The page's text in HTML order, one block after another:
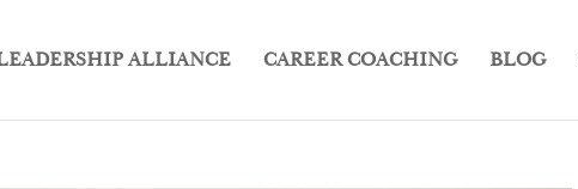
ALLIANCE CAREER COACHING BLOG